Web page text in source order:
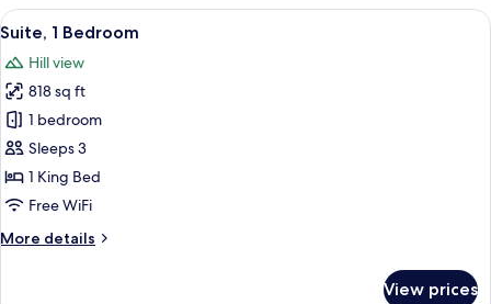
King
View
all
photos
for
Suite,
1
Bedroom
A modern living room with a sofa,
5
Suite, 1 Bedroom
Hill view
818 sq ft
1 bedroom
Sleeps 3
1 King Bed
Free WiFi
More details
More
View prices